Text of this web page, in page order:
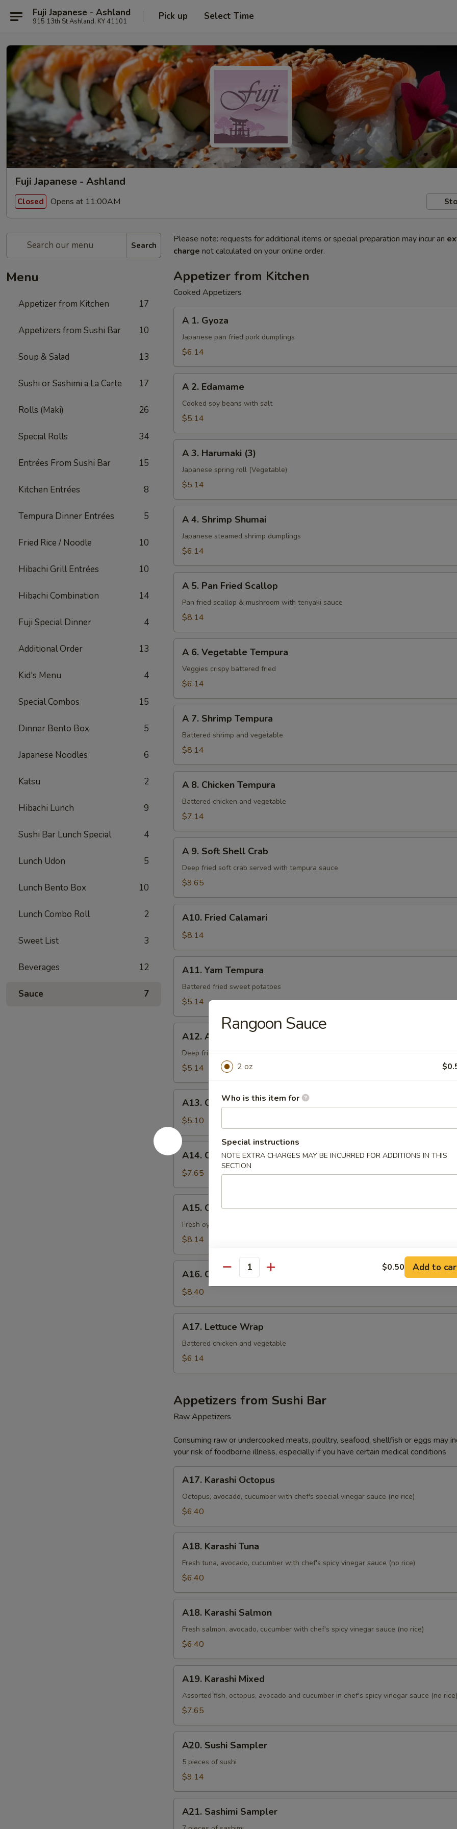
Fuji Japanese - Ashland
915 13th St Ashland, KY 41101 Pick up Select Time
Fuji Japanese - Ashland
Closed Opens at 11:00AM
Search
Menu
Appetizer from Kitchen 17
Appetizers from Sushi Bar 10
Soup & Salad 13
Sushi or Sashimi a La Carte 17
Rolls (Maki) 26
Special Rolls 34
Entrées From Sushi Bar 15
Kitchen Entrées 8
Tempura Dinner Entrées 5
Fried Rice / Noodle 10
Hibachi Grill Entrées 10
Hibachi Combination 14
Fuji Special Dinner 4
Additional Order 13
Kid's Menu 4
Special Combos 15
Dinner Bento Box 5
Japanese Noodles 6
Katsu 2
Hibachi Lunch 9
Sushi Bar Lunch Special 4
Lunch Udon 5
Lunch Bento Box 10
Lunch Combo Roll 2
Sweet List 3
Beverages 12
Sauce 7
Please note: requests for additional items or special preparation may incur an
charge not calculated on your online order.
Appetizer from Kitchen
Cooked Appetizers
Gyoza
A 1. Gyoza
Japanese pan fried pork dumplings
$6.14
Edamame
A 2. Edamame
Cooked soy beans with salt
$5.14
Harumaki
(3)
A 3. Harumaki (3)
Japanese spring roll (Vegetable)
$5.14
Shrimp
Shumai
A 4. Shrimp Shumai
Japanese steamed shrimp dumplings
$6.14
Pan
Fried
A 5. Pan Fried Scallop
Pan fried scallop & mushroom with teriyaki sauce
$8.14
Vegetable
Tempura
A 6. Vegetable Tempura
Veggies crispy battered fried
$6.14
Shrimp
Tempura
A 7. Shrimp Tempura
Battered shrimp and vegetable
$8.14
Chicken
Tempura
A 8. Chicken Tempura
Battered chicken and vegetable
$7.14
Soft
Shell
A 9. Soft Shell Crab
Deep fried soft crab served with tempura sauce
$9.65
Fried
Calamari
A10. Fried Calamari
$8.14
Yam
Tempura
A11. Yam Tempura
Battered fried sweet potatoes
$5.14
Age
Tofu
A12. Age Tofu
Deep fried bean curd and served with tempura sauce
$5.14
Crab
Rangoon
(6)
A13. Crab Rangoon (6)
$5.10
A14.
Coconut
Shrimp
A14. Coconut Shrimp
$7.65
Oyster
Tempura
A15. Oyster Tempura
Fresh oyster lightly fried w. tempura battered.
$8.14
Crab
Nacho
A16. Crab Nacho
$8.40
Lettuce
Wrap
A17. Lettuce Wrap
Battered chicken and vegetable
$6.14
Appetizers from Sushi Bar
Raw Appetizers
Consuming raw or undercooked meats, poultry, seafood, shellfish or eggs may
your risk of foodborne illness, especially if you have certain medical conditions
Karashi
Octopus
A17. Karashi Octopus
Octopus, avocado, cucumber with chef's special vinegar sauce (no rice)
$6.40
Karashi
Tuna
A18. Karashi Tuna
Fresh tuna, avocado, cucumber with chef's spicy vinegar sauce (no rice)
$6.40
Karashi
Salmon
A18. Karashi Salmon
Fresh salmon, avocado, cucumber with chef's spicy vinegar sauce (no rice)
$6.40
Karashi
Mixed
A19. Karashi Mixed
Assorted fish, octopus, avocado and cucumber in chef's spicy vinegar sauce (no rice)
$7.65
Sushi
Sampler
A20. Sushi Sampler
5 pieces of sushi
$9.14
Sashimi
A21. Sashimi Sampler
Rangoon Sauce
2 oz
Who is this item for
Special instructions
NOTE EXTRA CHARGES MAY BE INCURRED FOR ADDITIONS IN THIS
SECTION
Quantity $0.50 Add to